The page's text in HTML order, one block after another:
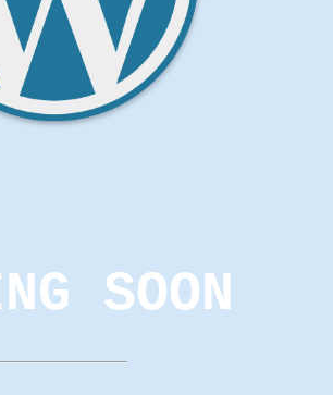
SOON